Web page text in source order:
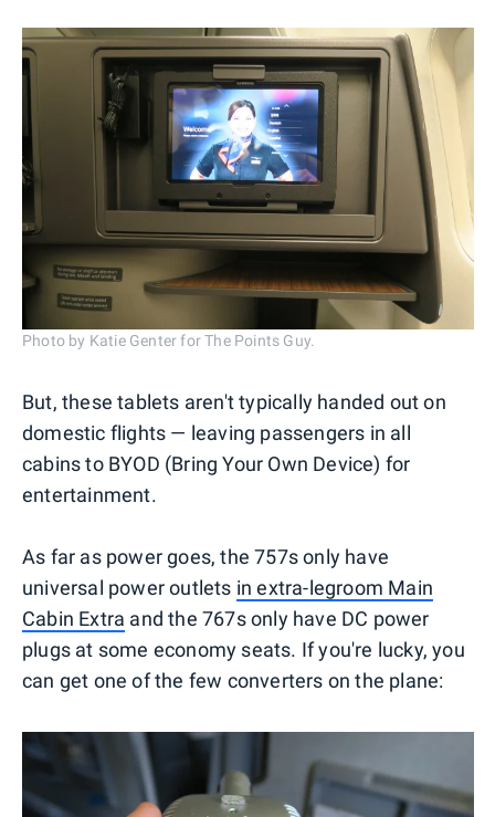
Photo by Katie Genter for The Points Guy.
But, these tablets aren't typically handed out on
domestic flights — leaving passengers in all
cabins to BYOD (Bring Your Own Device) for
entertainment.
As far as power goes, the 757s only have
universal power outlets in extra-legroom Main
Cabin Extra and the 767s only have DC power
plugs at some economy seats. If you're lucky, you
can get one of the few converters on the plane: